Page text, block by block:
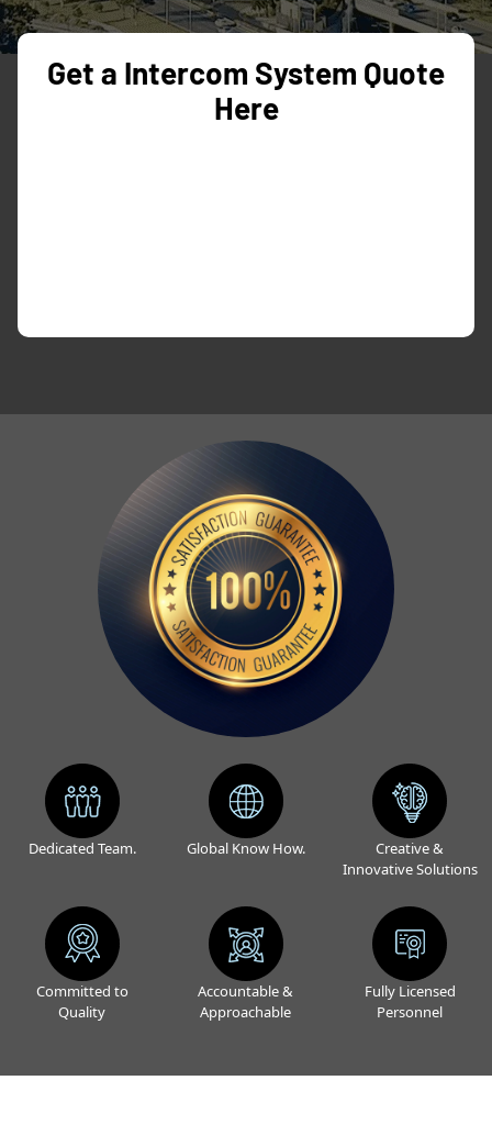
Get a Intercom System Quote
Here
Dedicated Team. Global Know How.
Creative &
Innovative Solutions
Committed to
Quality
Accountable &
Approachable
Fully Licensed
Personnel